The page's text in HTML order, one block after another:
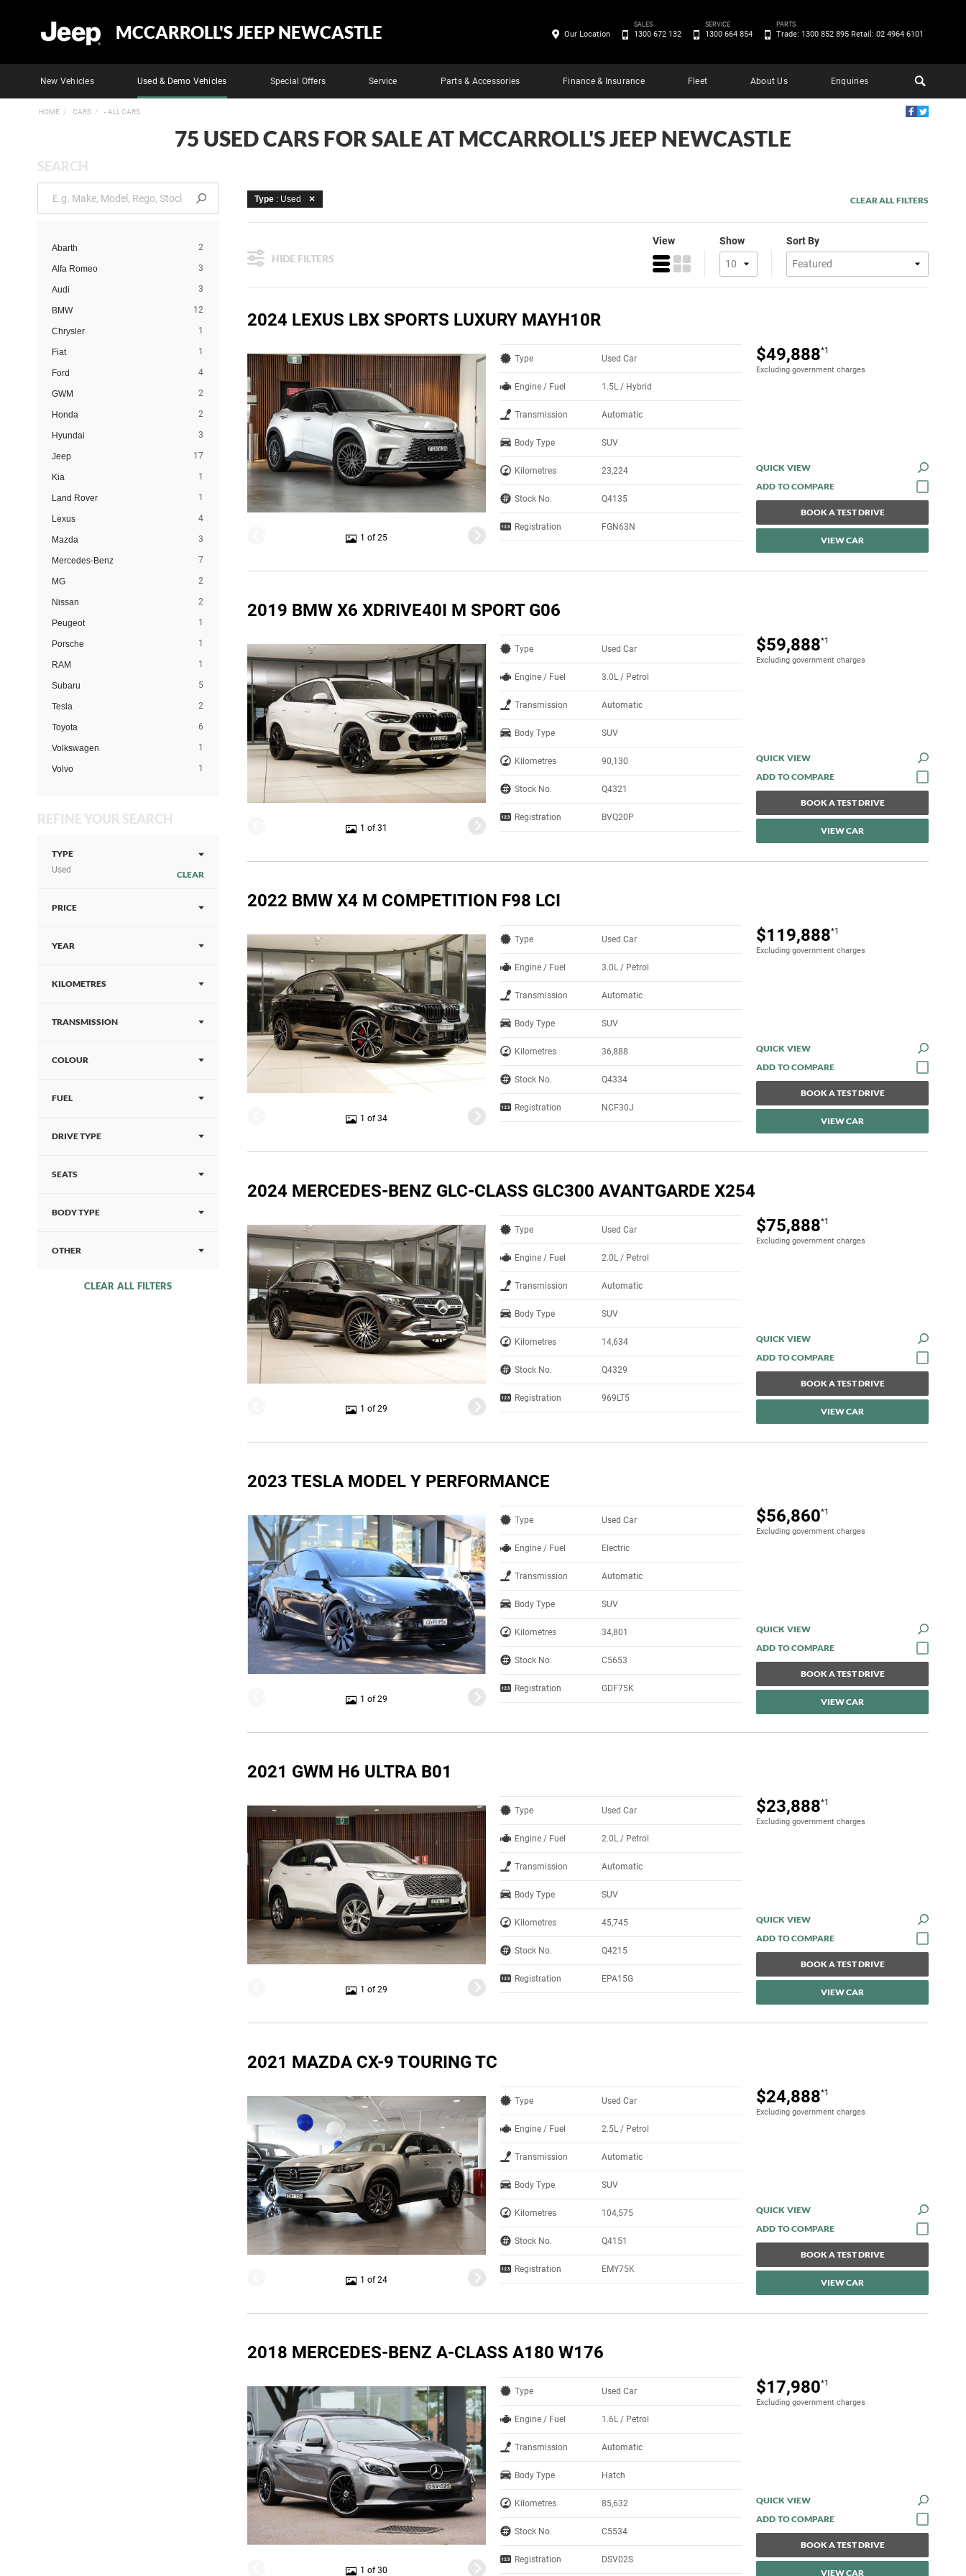
MCCARROLL'S JEEP NEWCASTLE
New Vehicles Used & Demo Vehicles Special Offers Service Parts & Accessories Finance & Insurance Fleet About Us Enquiries
Our Location
SALES
1300 672 132
SERVICE
1300 664 854
PARTS
Trade: 1300 852 895 Retail: 02 4964 6101
HOME CARS - ALL CARS
75 USED CARS FOR SALE AT MCCARROLL'S JEEP NEWCASTLE
SEARCH
Abarth 2
Alfa Romeo 3
Audi 3
BMW 12
Chrysler 1
Fiat 1
Ford 4
GWM 2
Honda 2
Hyundai 3
Jeep 17
Kia 1
Land Rover 1
Lexus 4
Mazda 3
Mercedes-Benz 7
MG 2
Nissan 2
Peugeot 1
Porsche 1
RAM 1
Subaru 5
Tesla 2
Toyota 6
Volkswagen 1
Volvo 1
REFINE YOUR SEARCH
TYPE
Used CLEAR
PRICE
YEAR
KILOMETRES
TRANSMISSION
COLOUR
FUEL
DRIVE TYPE
SEATS
BODY TYPE
OTHER
CLEAR ALL FILTERS
Type : Used CLEAR ALL FILTERS
HIDE FILTERS
View Show Sort By
2024 LEXUS LBX SPORTS LUXURY MAYH10R
1 of 25
$49,888*1
Excluding government charges
Type Used Car
Engine / Fuel 1.5L / Hybrid
Transmission Automatic
Body Type SUV
Kilometres 23,224
Stock No. Q4135
Registration FGN63N
QUICK VIEW
BOOK A TEST DRIVE
VIEW CAR
2019 BMW X6 XDRIVE40I M SPORT G06
1 of 31
$59,888*1
Excluding government charges
Type Used Car
Engine / Fuel 3.0L / Petrol
Transmission Automatic
Body Type SUV
Kilometres 90,130
Stock No. Q4321
Registration BVQ20P
QUICK VIEW
BOOK A TEST DRIVE
VIEW CAR
2022 BMW X4 M COMPETITION F98 LCI
1 of 34
$119,888*1
Excluding government charges
Type Used Car
Engine / Fuel 3.0L / Petrol
Transmission Automatic
Body Type SUV
Kilometres 36,888
Stock No. Q4334
Registration NCF30J
QUICK VIEW
BOOK A TEST DRIVE
VIEW CAR
2024 MERCEDES-BENZ GLC-CLASS GLC300 AVANTGARDE X254
1 of 29
$75,888*1
Excluding government charges
Type Used Car
Engine / Fuel 2.0L / Petrol
Transmission Automatic
Body Type SUV
Kilometres 14,634
Stock No. Q4329
Registration 969LT5
QUICK VIEW
BOOK A TEST DRIVE
VIEW CAR
2023 TESLA MODEL Y PERFORMANCE
1 of 29
$56,860*1
Excluding government charges
Type Used Car
Engine / Fuel Electric
Transmission Automatic
Body Type SUV
Kilometres 34,801
Stock No. C5653
Registration GDF75K
QUICK VIEW
BOOK A TEST DRIVE
VIEW CAR
2021 GWM H6 ULTRA B01
1 of 29
$23,888*1
Excluding government charges
Type Used Car
Engine / Fuel 2.0L / Petrol
Transmission Automatic
Body Type SUV
Kilometres 45,745
Stock No. Q4215
Registration EPA15G
QUICK VIEW
BOOK A TEST DRIVE
VIEW CAR
2021 MAZDA CX-9 TOURING TC
1 of 24
$24,888*1
Excluding government charges
Type Used Car
Engine / Fuel 2.5L / Petrol
Transmission Automatic
Body Type SUV
Kilometres 104,575
Stock No. Q4151
Registration EMY75K
QUICK VIEW
BOOK A TEST DRIVE
VIEW CAR
2018 MERCEDES-BENZ A-CLASS A180 W176
1 of 30
$17,980*1
Excluding government charges
Type Used Car
Engine / Fuel 1.6L / Petrol
Transmission Automatic
Body Type Hatch
Kilometres 85,632
Stock No. C5534
Registration DSV02S
QUICK VIEW
BOOK A TEST DRIVE
VIEW CAR